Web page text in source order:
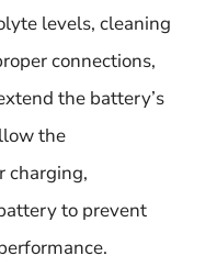
levels, cleaning
connections,
the battery’s
the
charging,
to prevent